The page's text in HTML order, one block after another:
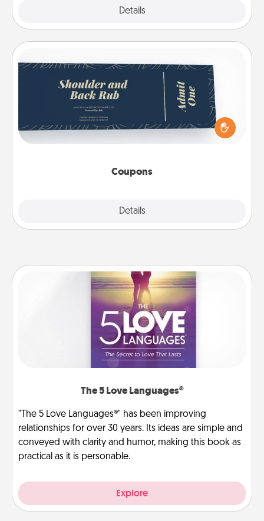
Details
Coupons
Details
Coupons
Create a few appropriate “Physical Touch” coupons
for your loved one. Be creative and remember that
not everyone likes to be touched the same way.
Canva has a tickets template to help you get
The 5 Love Languages®
"The 5 Love Languages®" has been improving
relationships for over 30 years. Its ideas are simple and
conveyed with clarity and humor, making this book as
practical as it is personable.
Explore